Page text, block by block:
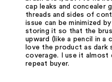
cap leaks and concealer
threads and sides of
issue can be minimized
storing it so that the
upward (like a pencil in a
love the product as dark
coverage. I use it almost
repeat buyer.